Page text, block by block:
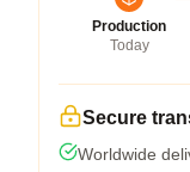
Production
Today
Secure
Worldwide